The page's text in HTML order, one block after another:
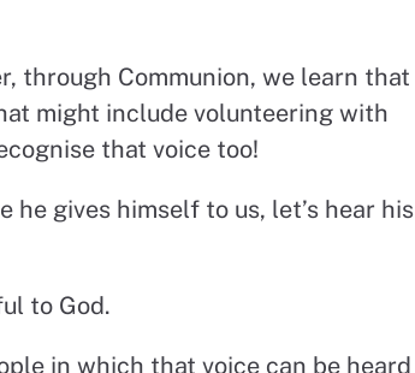
through Communion, we learn that
might include volunteering with
that voice too!
he gives himself to us, let’s hear his
to God.
in which that voice can be heard